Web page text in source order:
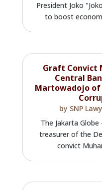
President Joko
to boost
Graft Convict
Central
Martowadojo of
by SNP
The Jakarta
treasurer of the
convict